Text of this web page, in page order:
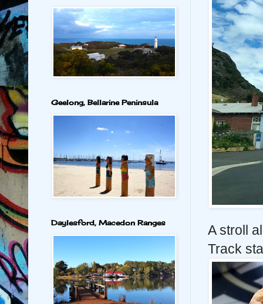
A stroll
Track
Geelong, Bellarine Peninsula
Daylesford, Macedon Ranges